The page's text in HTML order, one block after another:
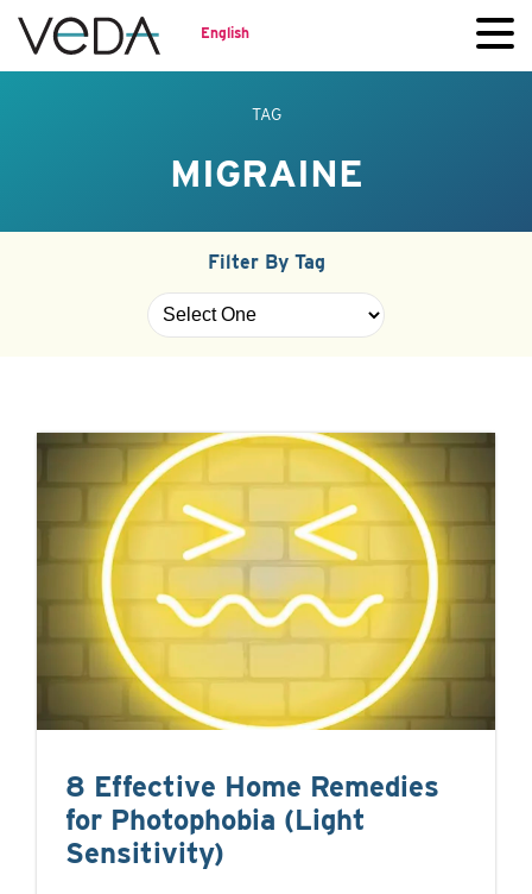
English
TAG
MIGRAINE
Filter By Tag
8 Effective Home Remedies
for Photophobia (Light
Sensitivity)